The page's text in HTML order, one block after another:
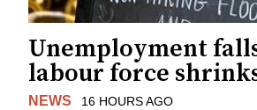
Unemployment
labour force
NEWS 16 HOURS AGO